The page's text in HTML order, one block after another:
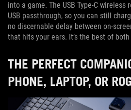
into a game. The USB Type-C wireless
USB passthrough, so you can still
no discernable delay between on-
that hits your ears. It’s the best of
THE PERFECT
PHONE, LAPTOP, OR